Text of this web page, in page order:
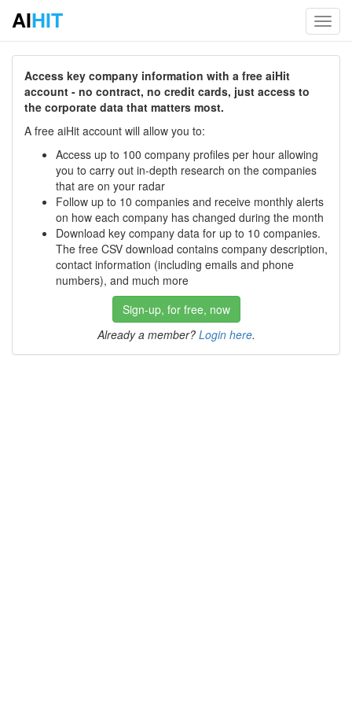
AIHIT
Access key company information with a free aiHit
account - no contract, no credit cards, just access to
the corporate data that matters most.
A free aiHit account will allow you to:
Access up to 100 company profiles per hour allowing
you to carry out in-depth research on the companies
that are on your radar
Follow up to 10 companies and receive monthly alerts
on how each company has changed during the month
Download key company data for up to 10 companies.
The free CSV download contains company description,
contact information (including emails and phone
numbers), and much more
Sign-up, for free, now
Already a member? Login here.